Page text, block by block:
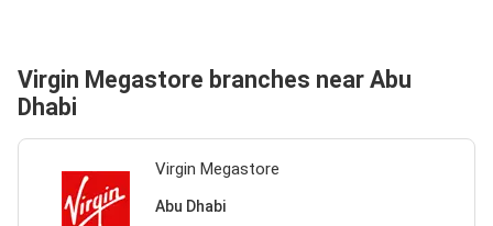
Virgin Megastore branches near Abu
Dhabi
Virgin Megastore
Abu Dhabi